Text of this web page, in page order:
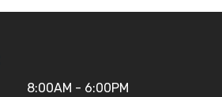
8:00AM - 6:00PM